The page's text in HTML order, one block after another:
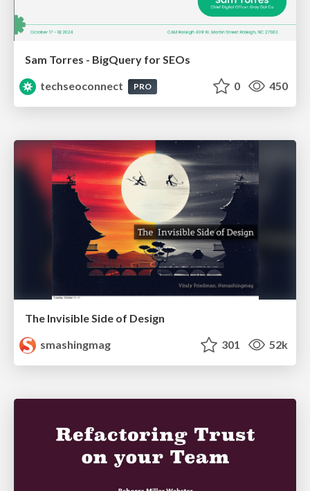
Sam Torres - BigQuery for SEOs
techseoconnect
PRO 0 450
The Invisible Side of Design
smashingmag
301 52k